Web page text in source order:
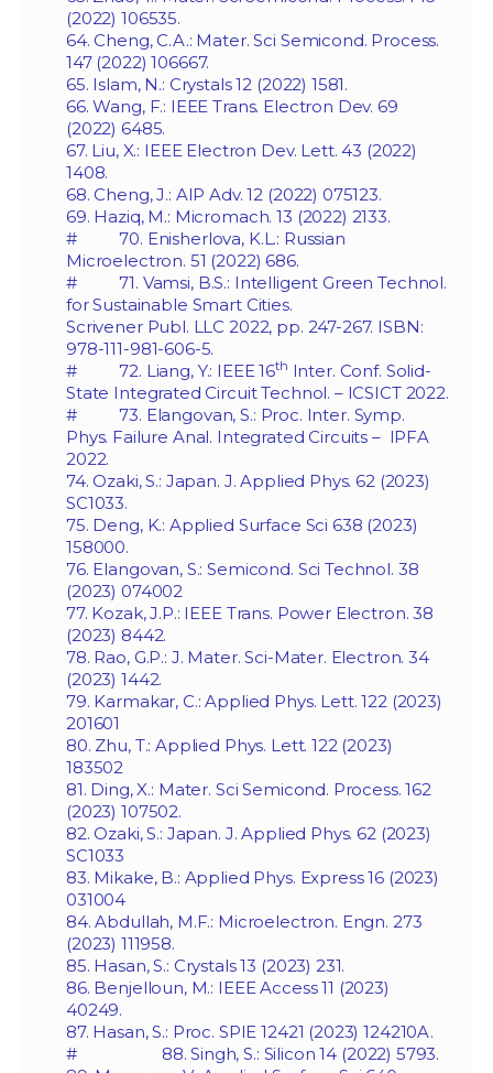
(2022) 106535.
64. Cheng, C.A.: Mater. Sci Semicond. Process.
147 (2022) 106667.
65. Islam, N.: Crystals 12 (2022) 1581.
66. Wang, F.: IEEE Trans. Electron Dev. 69
(2022) 6485.
67. Liu, X.: IEEE Electron Dev. Lett. 43 (2022)
1408.
68. Cheng, J.: AIP Adv. 12 (2022) 075123.
69. Haziq, M.: Micromach. 13 (2022) 2133.
# 70. Enisherlova, K.L.: Russian
Microelectron. 51 (2022) 686.
# 71. Vamsi, B.S.: Intelligent Green Technol.
for Sustainable Smart Cities.
Scrivener Publ. LLC 2022, pp. 247-267. ISBN:
978-111-981-606-5.
# 72. Liang, Y.: IEEE 16th Inter. Conf. Solid-
State Integrated Circuit Technol. – ICSICT 2022.
# 73. Elangovan, S.: Proc. Inter. Symp.
Phys. Failure Anal. Integrated Circuits – IPFA
2022.
74. Ozaki, S.: Japan. J. Applied Phys. 62 (2023)
SC1033.
75. Deng, K.: Applied Surface Sci 638 (2023)
158000.
76. Elangovan, S.: Semicond. Sci Technol. 38
(2023) 074002
77. Kozak, J.P.: IEEE Trans. Power Electron. 38
(2023) 8442.
78. Rao, G.P.: J. Mater. Sci-Mater. Electron. 34
(2023) 1442.
79. Karmakar, C.: Applied Phys. Lett. 122 (2023)
201601
80. Zhu, T.: Applied Phys. Lett. 122 (2023)
183502
81. Ding, X.: Mater. Sci Semicond. Process. 162
(2023) 107502.
82. Ozaki, S.: Japan. J. Applied Phys. 62 (2023)
SC1033
83. Mikake, B.: Applied Phys. Express 16 (2023)
031004
84. Abdullah, M.F.: Microelectron. Engn. 273
(2023) 111958.
85. Hasan, S.: Crystals 13 (2023) 231.
86. Benjelloun, M.: IEEE Access 11 (2023)
40249.
87. Hasan, S.: Proc. SPIE 12421 (2023) 124210A.
# 88. Singh, S.: Silicon 14 (2022) 5793.